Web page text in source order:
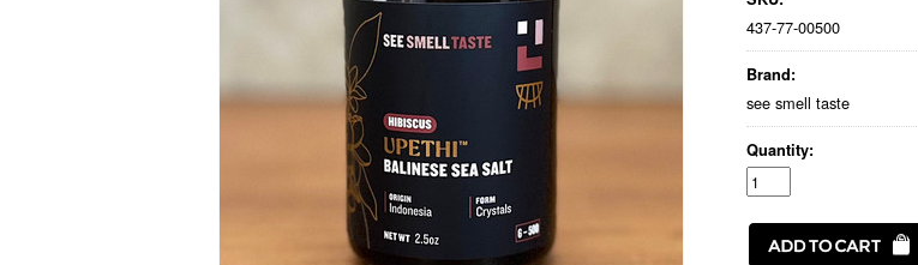
437-77-00500
Brand:
see smell taste
Quantity: